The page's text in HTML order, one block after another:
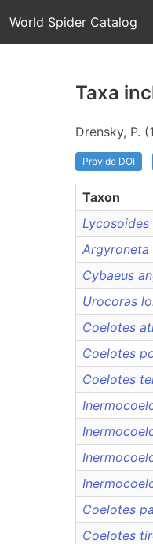
World Spider Catalog
Taxa
Drensky, P.
Provide DOI
Taxon
Argyroneta
Cybaeus
Urocoras
Coelotes
Coelotes
Coelotes
Coelotes
Coelotes